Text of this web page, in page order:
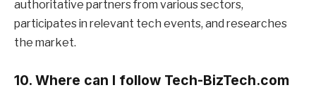
authoritative partners from various sectors,
participates in relevant tech events, and researches
the market.
10. Where can I follow Tech-BizTech.com